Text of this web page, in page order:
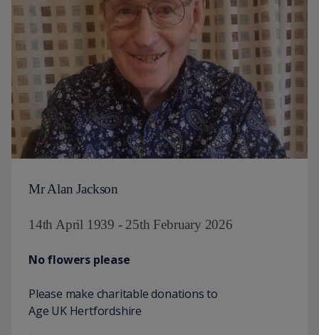
Mr Alan Jackson
14th April 1939 - 25th February 2026
No flowers please
Please make charitable donations to
Age UK Hertfordshire